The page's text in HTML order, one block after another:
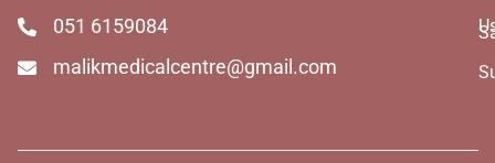
051 6159084
malikmedicalcentre@gmail.com